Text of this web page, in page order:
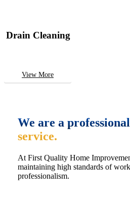
Drain Cleaning
View More
We are a
service.
At First Quality Home
maintaining high standards of
professionalism.